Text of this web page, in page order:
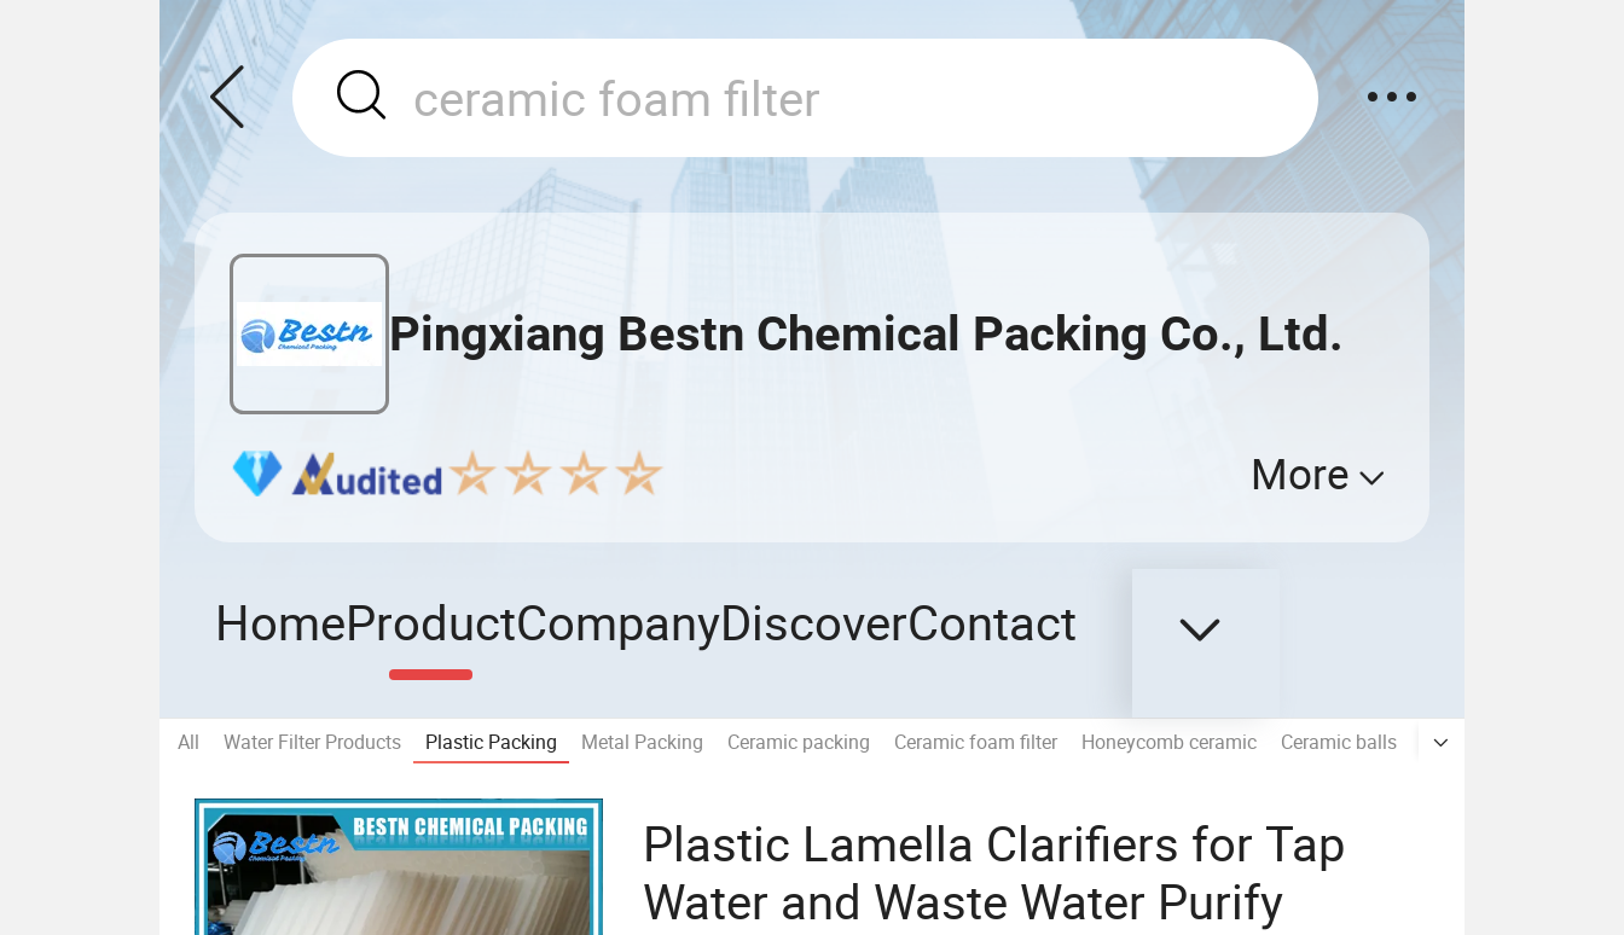
Pingxiang Bestn Chemical Packing Co., Ltd.
More
HomeProductCompanyDiscoverContact
All Water Filter Products Plastic Packing Metal Packing Ceramic packing Ceramic foam filter Honeycomb ceramic Ceramic balls Molecular sieve
Plastic Lamella Clarifiers for Tap
Water and Waste Water Purify